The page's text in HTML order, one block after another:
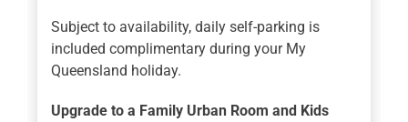
Subject to availability, daily self-parking is
included complimentary during your My
Queensland holiday.
Upgrade to a Family Urban Room and Kids